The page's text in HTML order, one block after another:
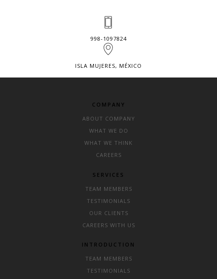
998-1097824
ISLA MUJERES, MÉXICO
COMPANY
ABOUT COMPANY
WHAT WE DO
WHAT WE THINK
CAREERS
SERVICES
TEAM MEMBERS
TESTIMONIALS
OUR CLIENTS
CAREERS WITH US
INTRODUCTION
TEAM MEMBERS
TESTIMONIALS